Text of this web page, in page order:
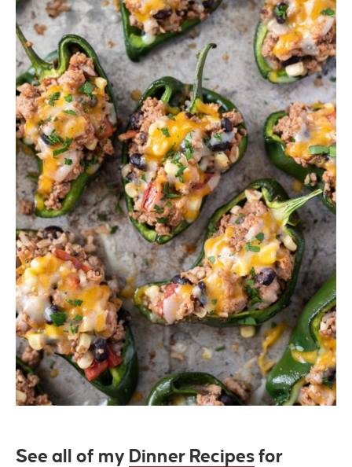
See all of my Dinner Recipes for